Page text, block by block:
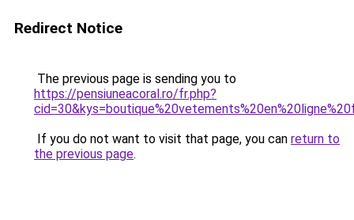
Redirect Notice
The previous page is sending you to
https://pensiuneacoral.ro/fr.php?
If you do not want to visit that page, you can return to
the previous page.